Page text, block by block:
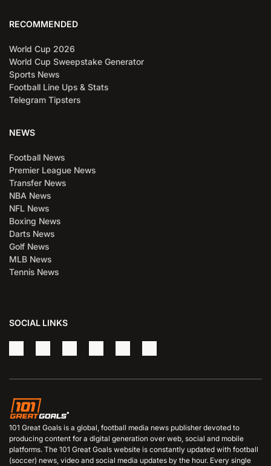
RECOMMENDED
World Cup 2026
World Cup Sweepstake Generator
Sports News
Football Line Ups & Stats
Telegram Tipsters
NEWS
Football News
Premier League News
Transfer News
NBA News
NFL News
Boxing News
Darts News
Golf News
MLB News
Tennis News
SOCIAL LINKS
101 Great Goals is a global, football media news publisher devoted to
producing content for a digital generation over web, social and mobile
platforms. The 101 Great Goals website is constantly updated with football
(soccer) news, video and social media updates by the hour. Every single